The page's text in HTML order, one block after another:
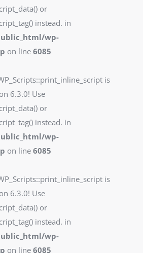
or
instead. in
wp-
on line 6085
is
6.3.0! Use
or
instead. in
wp-
on line 6085
is
6.3.0! Use
or
instead. in
wp-
on line 6085